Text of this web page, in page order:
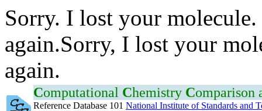
Sorry. I lost your
again.Sorry, I lost your
again.
Computational Chemistry Comparison
Reference Database 101 National Institute of Standards and